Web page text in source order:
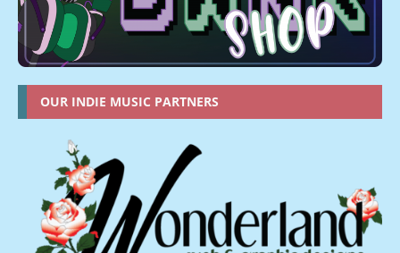
OUR INDIE MUSIC PARTNERS